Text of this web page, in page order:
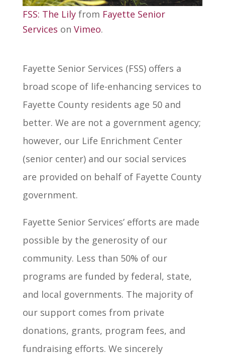
FSS: The Lilyfrom Fayette Senior
Services on Vimeo.
Fayette Senior Services (FSS) offers a
broad scope of life-enhancing services to
Fayette County residents age 50 and
better. We are not a government agency;
however, our Life Enrichment Center
(senior center) and our social services
are provided on behalf of Fayette County
government.
Fayette Senior Services’ efforts are made
possible by the generosity of our
community. Less than 50% of our
programs are funded by federal, state,
and local governments. The majority of
our support comes from private
donations, grants, program fees, and
fundraising efforts. We sincerely